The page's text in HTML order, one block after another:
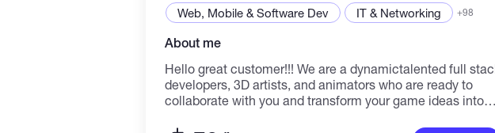
Web, Mobile & Software Dev IT & Networking +98
About me
Hello great customer!!! We are a dynamictalented full stack
developers, 3D artists, and animators who are ready to
collaborate with you and transform your game ideas into